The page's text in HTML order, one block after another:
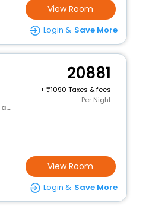
View Room
Login & Save More
20881
+
1090 Taxes & fees
Per Night
View Room
Login & Save More